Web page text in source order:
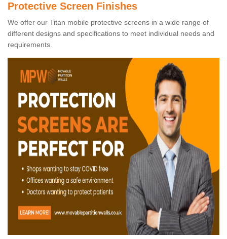
Protective Screen Finishes
We offer our Titan mobile protective screens in a wide range of
different designs and specifications to meet individual needs and
requirements.